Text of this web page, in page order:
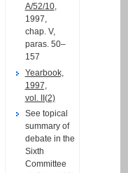
A/52/10,
1997,
chap. V,
paras. 50–
157
Yearbook,
1997,
vol. II(2)
See topical
summary of
debate in the
Sixth
Committee